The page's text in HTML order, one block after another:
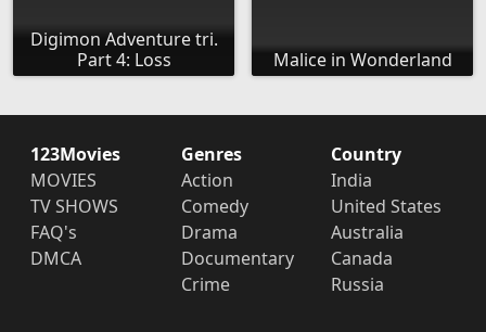
Digimon Adventure tri.
Part 4: Loss
Malice in Wonderland
123Movies
MOVIES
TV SHOWS
FAQ's
DMCA
Genres
Action
Comedy
Drama
Documentary
Crime
Country
India
United States
Australia
Canada
Russia